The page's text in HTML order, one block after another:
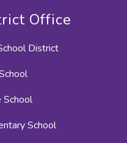
Office
District
School
School